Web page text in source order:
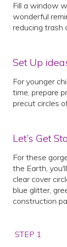
Fill a window
wonderful
reducing trash
Set Up
For younger
time, prepare
precut circles
Let’s Get
For these
the Earth,
clear cover
blue glitter,
construction
STEP 1